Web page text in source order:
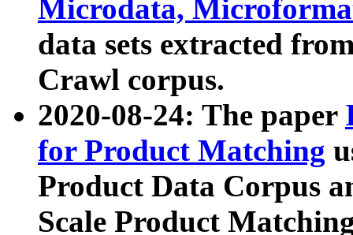
Microdata,
data sets extracted
Crawl corpus.
2020-08-24: The paper
for Product Matching
Product Data Corpus
Scale Product